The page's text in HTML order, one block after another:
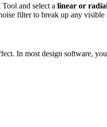
and select a linear or
filter to break up any visible
In most design software, you